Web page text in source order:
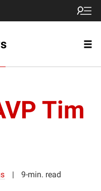
Tim
9-min. read